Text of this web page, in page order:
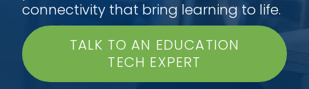
connectivity that bring learning to life.
TALK TO AN EDUCATION
TECH EXPERT